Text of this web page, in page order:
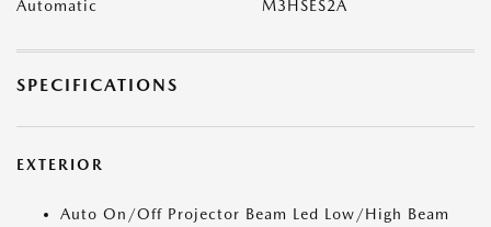
Automatic M3HSES2A
SPECIFICATIONS
EXTERIOR
Auto On/Off Projector Beam Led Low/High Beam